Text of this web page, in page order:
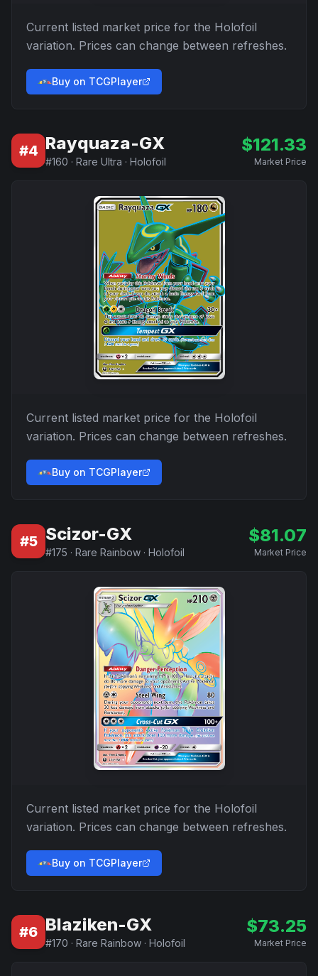
Current listed market price for the Holofoil
variation. Prices can change between refreshes.
Buy on TCGPlayer
#4 Rayquaza-GX
#160 · Rare Ultra · Holofoil
$121.33
Market Price
Current listed market price for the Holofoil
variation. Prices can change between refreshes.
Buy on TCGPlayer
#5 Scizor-GX
#175 · Rare Rainbow · Holofoil
$81.07
Market Price
Current listed market price for the Holofoil
variation. Prices can change between refreshes.
Buy on TCGPlayer
#6 Blaziken-GX
#170 · Rare Rainbow · Holofoil
$73.25
Market Price